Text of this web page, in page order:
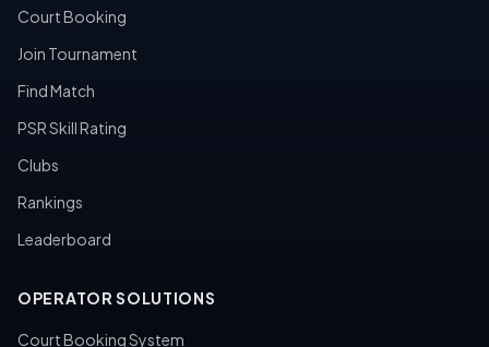
Court Booking
Join Tournament
Find Match
PSR Skill Rating
Clubs
Rankings
Leaderboard
OPERATOR SOLUTIONS
Court Booking System